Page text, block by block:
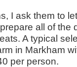
I ask them to
all of the
A typical
in Markham
per person.